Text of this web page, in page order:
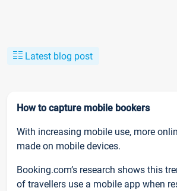
Latest blog post
How to capture mobile bookers
With increasing mobile use, more
made on mobile devices.
Booking.com’s research shows this
of travellers use a mobile app when